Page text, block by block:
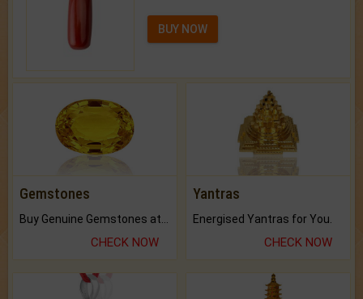
BUY NOW
Gemstones
CHECK NOW
Yantras
Energised Yantras for You.
CHECK NOW